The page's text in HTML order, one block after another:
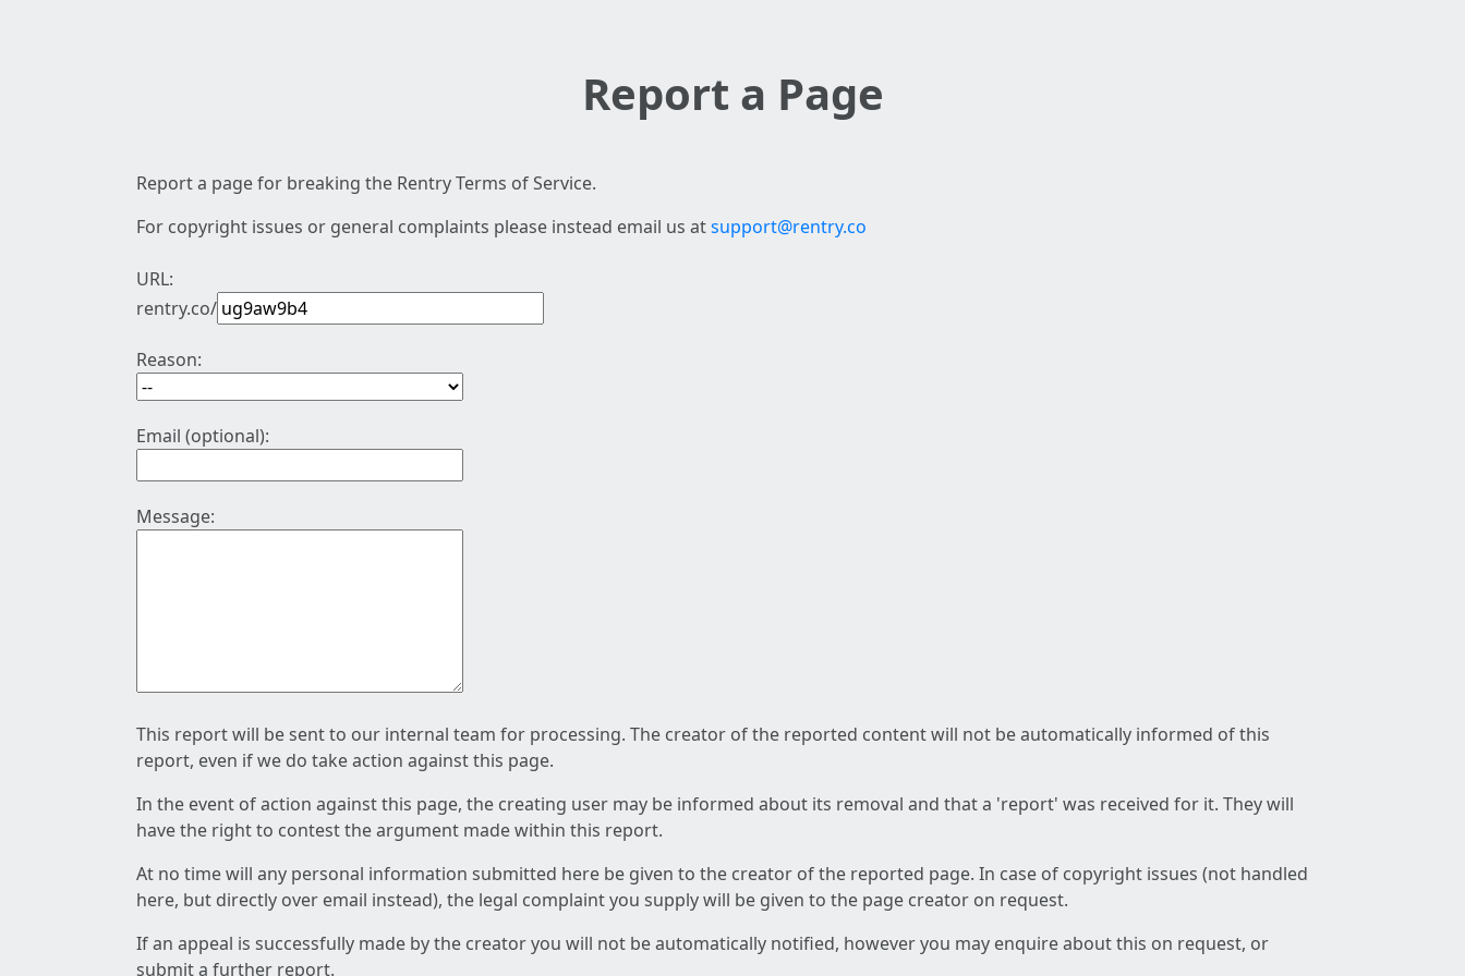
Report a Page
Report a page for breaking the Rentry Terms of Service.
For copyright issues or general complaints please instead email us atsupport@rentry.co
URL:
rentry.co/
Reason:
Email (optional):
Message:
This report will be sent to our internal team for processing. The creator of the reported content will not be automatically informed of this
report, even if we do take action against this page.
In the event of action against this page, the creating user may be informed about its removal and that a 'report' was received for it. They will
have the right to contest the argument made within this report.
At no time will any personal information submitted here be given to the creator of the reported page. In case of copyright issues (not handled
here, but directly over email instead), the legal complaint you supply will be given to the page creator on request.
If an appeal is successfully made by the creator you will not be automatically notified, however you may enquire about this on request, or
submit a further report.